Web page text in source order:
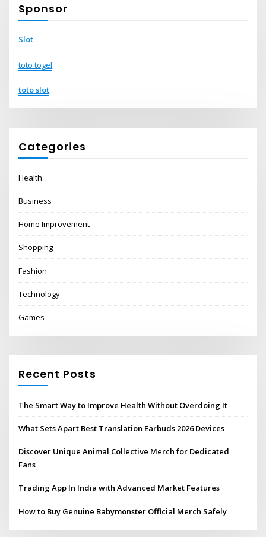
Sponsor
Slot
toto togel
toto slot
Categories
Health
Business
Home Improvement
Shopping
Fashion
Technology
Games
Recent Posts
The Smart Way to Improve Health Without Overdoing It
What Sets Apart Best Translation Earbuds 2026 Devices
Discover Unique Animal Collective Merch for Dedicated
Fans
Trading App In India with Advanced Market Features
How to Buy Genuine Babymonster Official Merch Safely